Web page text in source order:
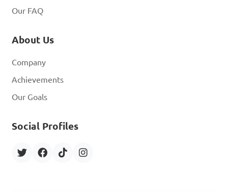
Our FAQ
About Us
Company
Achievements
Our Goals
Social Profiles